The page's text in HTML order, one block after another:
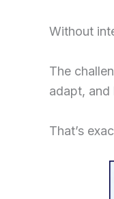
Without
The
adapt, and
That’s